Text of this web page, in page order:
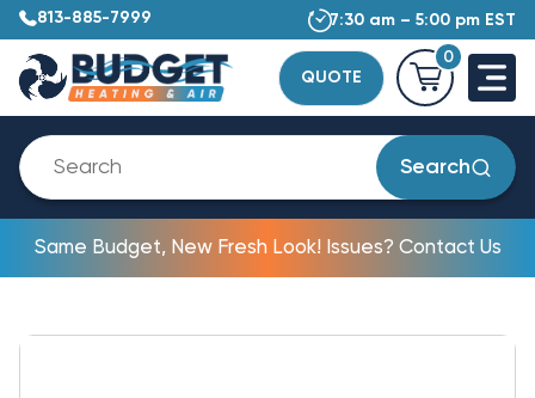
813-885-7999 7:30 am – 5:00 pm EST
QUOTE
0
Search
Same Budget, New Fresh Look! Issues? Contact Us